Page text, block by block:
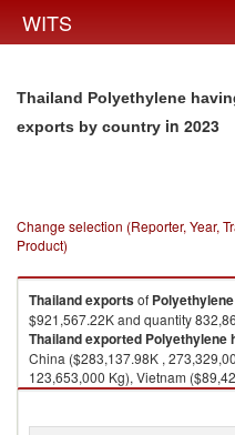
WITS
Thailand Polyethylene
exports by country in 2023
Change selection (Reporter, Year,
Product)
Thailandexportsof
$921,567.22K and quantity
Thailandexported Polyethylene
China ($283,137.98K ,
123,653,000 Kg), Vietnam
($86,772.45K , 72,425,600 Kg),